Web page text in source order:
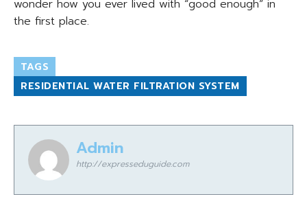
wonder how you ever lived with “good enough” in
the first place.
TAGS
RESIDENTIAL WATER FILTRATION SYSTEM
Admin
http://expresseduguide.com